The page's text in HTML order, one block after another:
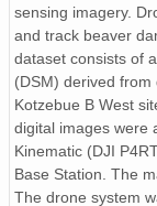
sensing imagery.
and track beaver
dataset consists of
(DSM) derived
Kotzebue B West
digital images were
Kinematic (DJI
Base Station. The
The drone system